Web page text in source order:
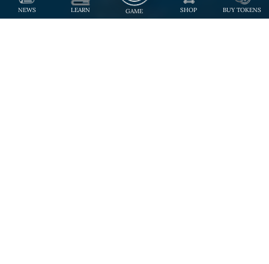
NEWS LEARN GAME SHOP BUY TOKENS